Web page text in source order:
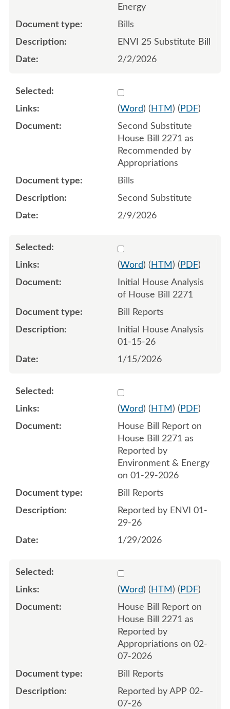
Energy
Bills
ENVI 25 Substitute Bill
2/2/2026
Select
(Word) ( HTM ) ( PDF)
Second Substitute
House Bill 2271 as
Recommended by
Appropriations
Bills
Second Substitute
2/9/2026
Select 1219475:1219476
(Word) ( HTM ) ( PDF)
Initial House Analysis
of House Bill 2271
Bill Reports
Initial House Analysis
01-15-26
1/15/2026
Select 1226634:1226635
(Word) ( HTM ) ( PDF)
House Bill Report on
House Bill 2271 as
Reported by
Environment & Energy
on 01-29-2026
Bill Reports
Reported by ENVI 01-
29-26
1/29/2026
Select 1229365:1229366
(Word) ( HTM ) ( PDF)
House Bill Report on
House Bill 2271 as
Reported by
Appropriations on 02-
07-2026
Bill Reports
Reported by APP 02-
07-26